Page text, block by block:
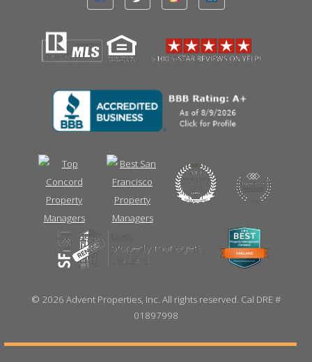
© 2026 Advent Properties, Inc. All rights reserved. Cal DRE #
01897998